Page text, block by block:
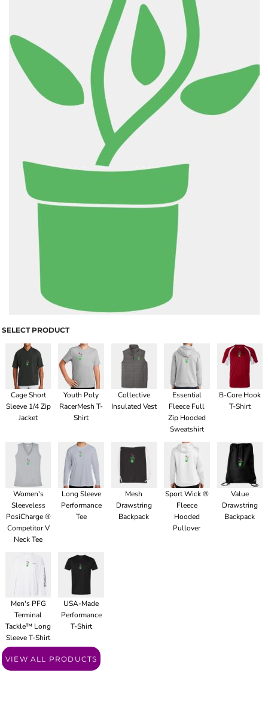
SELECT PRODUCT
Cage Short
Sleeve 1/4 Zip
Jacket
Youth Poly
RacerMesh T-
Shirt
Collective
Insulated Vest
Essential
Fleece Full
Zip Hooded
Sweatshirt
B-Core Hook
T-Shirt
Women's
Sleeveless
PosiCharge ®
Competitor V
Neck Tee
Long Sleeve
Performance
Tee
Mesh
Drawstring
Backpack
Sport Wick ®
Fleece
Hooded
Pullover
Value
Drawstring
Backpack
Men's PFG
Terminal
Tackle™ Long
Sleeve T-Shirt
USA-Made
Performance
T-Shirt
VIEW ALL PRODUCTS